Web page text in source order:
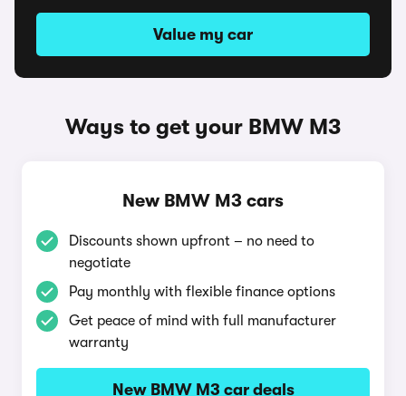
Value my car
Ways to get your BMW M3
New BMW M3 cars
Discounts shown upfront – no need to
negotiate
Pay monthly with flexible finance options
Get peace of mind with full manufacturer
warranty
New BMW M3 car deals